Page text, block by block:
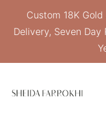
Custom 18K
Delivery, Seven